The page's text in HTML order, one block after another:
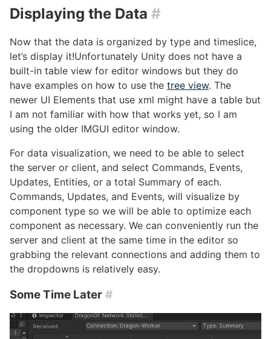
Displaying the Data #
Now that the data is organized by type and timeslice,
let’s display it!Unfortunately Unity does not have a
built-in table view for editor windows but they do
have examples on how to use the tree view. The
newer UI Elements that use xml might have a table but
I am not familiar with how that works yet, so I am
using the older IMGUI editor window.
For data visualization, we need to be able to select
the server or client, and select Commands, Events,
Updates, Entities, or a total Summary of each.
Commands, Updates, and Events, will visualize by
component type so we will be able to optimize each
component as necessary. We can conveniently run the
server and client at the same time in the editor so
grabbing the relevant connections and adding them to
the dropdowns is relatively easy.
Some Time Later #